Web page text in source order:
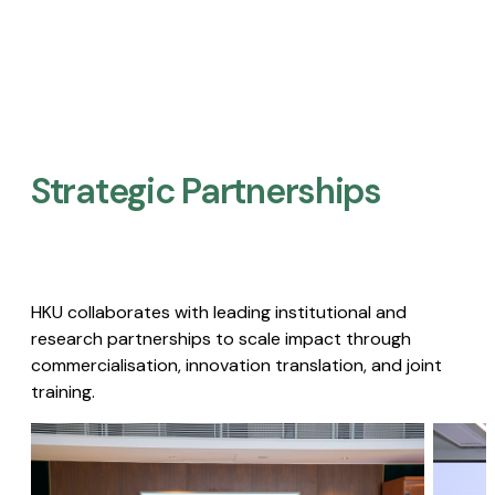
Strategic Partnerships​
HKU collaborates with leading institutional and
research partnerships to scale impact through
commercialisation, innovation translation, and joint
training.